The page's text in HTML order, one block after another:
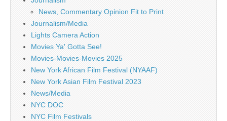
News, Commentary Opinion Fit to Print
Journalism/Media
Lights Camera Action
Movies Ya' Gotta See!
Movies-Movies-Movies 2025
New York African Film Festival (NYAAF)
New York Asian Film Festival 2023
News/Media
NYC DOC
NYC Film Festivals